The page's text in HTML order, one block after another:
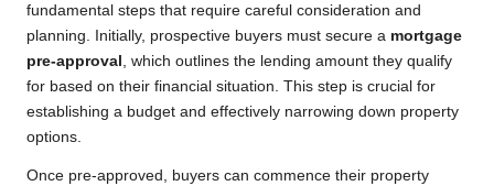
fundamental steps that require careful consideration and
planning. Initially, prospective buyers must secure a mortgage
pre-approval , which outlines the lending amount they qualify
for based on their financial situation. This step is crucial for
establishing a budget and effectively narrowing down property
options.
Once pre-approved, buyers can commence their property